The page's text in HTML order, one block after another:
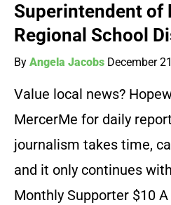
Superintendent of
Regional School
By Angela Jacobs December
Value local news?
MercerMe for daily
journalism takes time,
and it only continues
Monthly Supporter $10